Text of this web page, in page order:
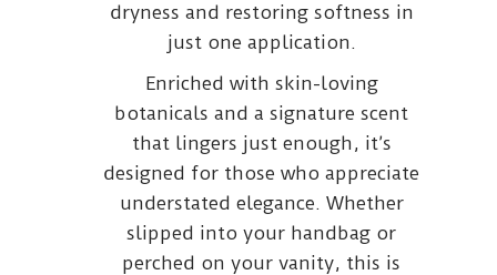
dryness and restoring softness in
just one application.
Enriched with skin-loving
botanicals and a signature scent
that lingers just enough, it’s
designed for those who appreciate
understated elegance. Whether
slipped into your handbag or
perched on your vanity, this is